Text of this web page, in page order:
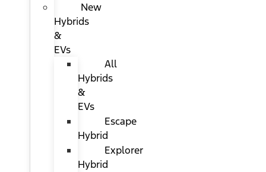
New
Hybrids
&
EVs
All
Hybrids
&
EVs
Escape
Hybrid
Explorer
Hybrid